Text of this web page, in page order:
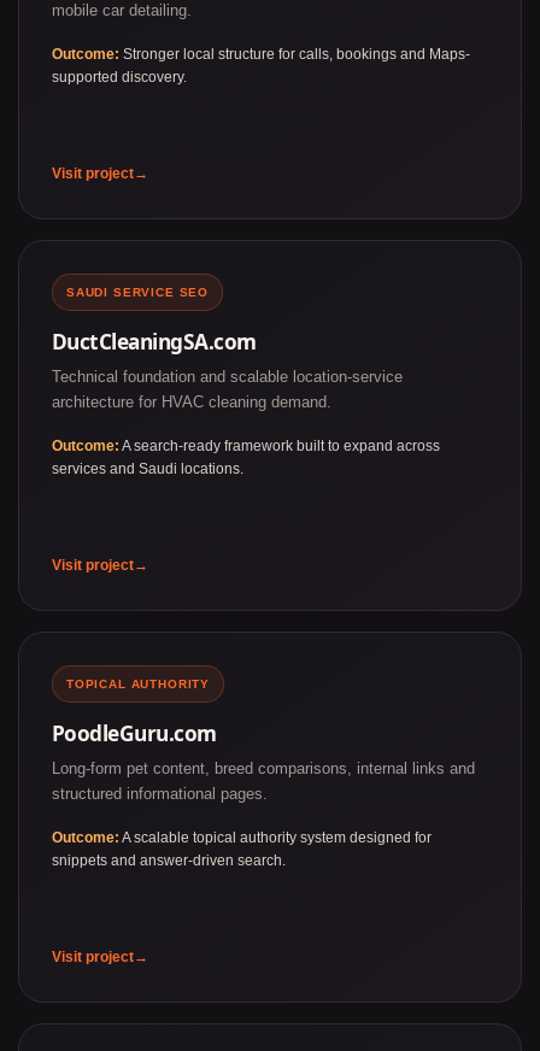
mobile car detailing.
Outcome: Stronger local structure for calls, bookings and Maps-
supported discovery.
Visit project
SAUDI SERVICE SEO
DuctCleaningSA.com
Technical foundation and scalable location-service
architecture for HVAC cleaning demand.
Outcome: A search-ready framework built to expand across
services and Saudi locations.
Visit project
TOPICAL AUTHORITY
PoodleGuru.com
Long-form pet content, breed comparisons, internal links and
structured informational pages.
Outcome: A scalable topical authority system designed for
snippets and answer-driven search.
Visit project